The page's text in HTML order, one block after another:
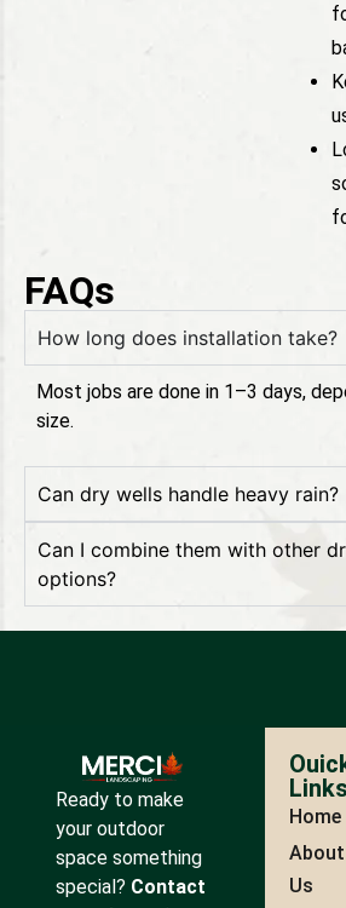
FAQs
How long does installation take?
Most jobs are done in 1–3 days,
size.
Can dry wells handle heavy rain?
Can I combine them with other
options?
Ready to make
your outdoor
space something
special? Contact
Links
Home
About
Us